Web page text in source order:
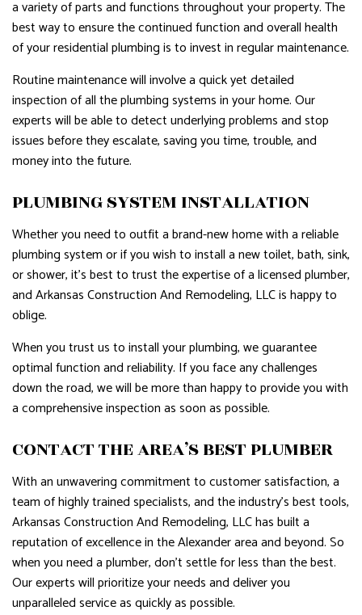
a variety of parts and functions throughout your property. The
best way to ensure the continued function and overall health
of your residential plumbing is to invest in regular maintenance.
Routine maintenance will involve a quick yet detailed
inspection of all the plumbing systems in your home. Our
experts will be able to detect underlying problems and stop
issues before they escalate, saving you time, trouble, and
money into the future.
PLUMBING SYSTEM INSTALLATION
Whether you need to outfit a brand-new home with a reliable
plumbing system or if you wish to install a new toilet, bath, sink,
or shower, it’s best to trust the expertise of a licensed plumber,
and Arkansas Construction And Remodeling, LLC is happy to
oblige.
When you trust us to install your plumbing, we guarantee
optimal function and reliability. If you face any challenges
down the road, we will be more than happy to provide you with
a comprehensive inspection as soon as possible.
CONTACT THE AREA’S BEST PLUMBER
With an unwavering commitment to customer satisfaction, a
team of highly trained specialists, and the industry’s best tools,
Arkansas Construction And Remodeling, LLC has built a
reputation of excellence in the Alexander area and beyond. So
when you need a plumber, don’t settle for less than the best.
Our experts will prioritize your needs and deliver you
unparalleled service as quickly as possible.